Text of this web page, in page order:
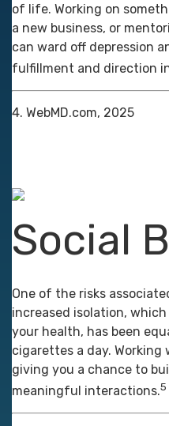
of life. Working on
a new business, or
can ward off depression
fulfillment and direction
4. WebMD.com, 2025
Social
One of the risks
increased isolation,
your health, has been
cigarettes a day.
giving you a chance to
meaningful interactions.5